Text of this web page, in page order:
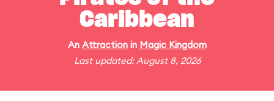
Caribbean
An Attractionin Magic Kingdom
Last updated: August 8, 2026